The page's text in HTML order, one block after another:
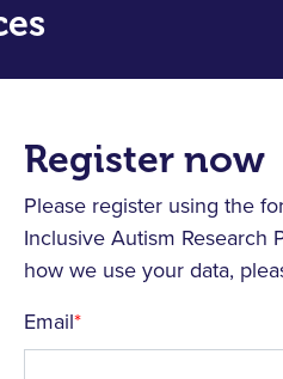
Register now
Please register using the
Inclusive Autism Research
how we use your data,
Email